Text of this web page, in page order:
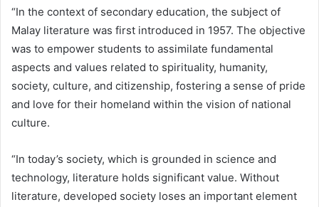
“In the context of secondary education, the subject of
Malay literature was first introduced in 1957. The objective
was to empower students to assimilate fundamental
aspects and values related to spirituality, humanity,
society, culture, and citizenship, fostering a sense of pride
and love for their homeland within the vision of national
culture.
“In today’s society, which is grounded in science and
technology, literature holds significant value. Without
literature, developed society loses an important element